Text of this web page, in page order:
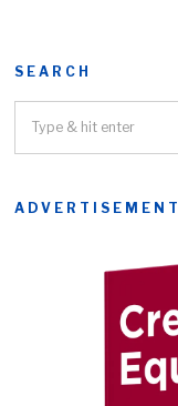
SEARCH
ADVERTISEMENT